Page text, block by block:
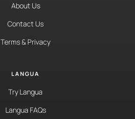
About Us
Contact Us
Terms & Privacy
LANGUA
Try Langua
Langua FAQs